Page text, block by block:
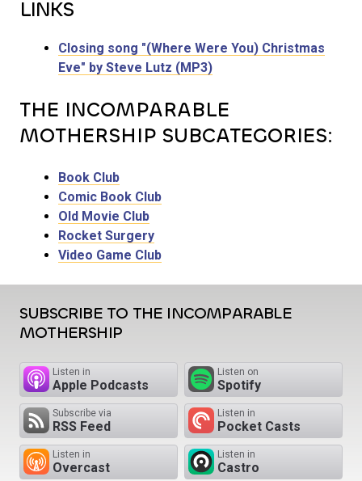
LINKS
Closing song "(Where Were You) Christmas
Eve" by Steve Lutz (MP3)
THE INCOMPARABLE
MOTHERSHIP SUBCATEGORIES:
Book Club
Comic Book Club
Old Movie Club
Rocket Surgery
Video Game Club
SUBSCRIBE TO THE INCOMPARABLE
MOTHERSHIP
Listen in
Apple Podcasts
Listen on
Spotify
Subscribe via
RSS Feed
Listen in
Pocket Casts
Listen in
Overcast
Listen in
Castro